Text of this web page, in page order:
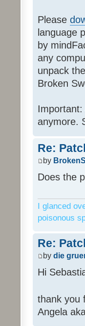
Please
language
by
any
unpack
Broken
anymore.
Re:
by
Does the
I glanced
poisonous
Re:
by die
Hi
thank you
Angela